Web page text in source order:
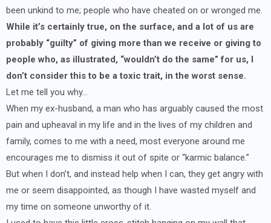
been unkind to me; people who have cheated on or wronged me.
While it’s certainly true, on the surface, and a lot of us are
probably “guilty” of giving more than we receive or giving to
people who, as illustrated, “wouldn’t do the same” for us, I
don’t consider this to be a toxic trait, in the worst sense.
Let me tell you why…
When my ex-husband, a man who has arguably caused the most
pain and upheaval in my life and in the lives of my children and
family, comes to me with a need, most everyone around me
encourages me to dismiss it out of spite or “karmic balance.”
But when I don’t, and instead help when I can, they get angry with
me or seem disappointed, as though I have wasted myself and
my time on someone unworthy of it.